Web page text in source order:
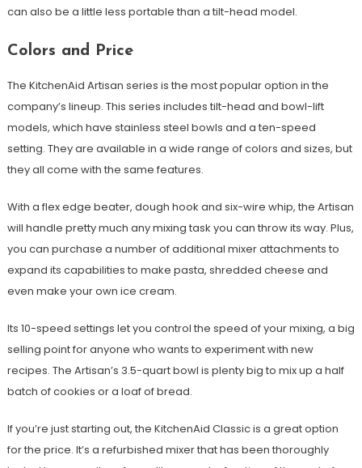
can also be a little less portable than a tilt-head model.
Colors and Price
The KitchenAid Artisan series is the most popular option in the
company’s lineup. This series includes tilt-head and bowl-lift
models, which have stainless steel bowls and a ten-speed
setting. They are available in a wide range of colors and sizes, but
they all come with the same features.
With a flex edge beater, dough hook and six-wire whip, the Artisan
will handle pretty much any mixing task you can throw its way. Plus,
you can purchase a number of additional mixer attachments to
expand its capabilities to make pasta, shredded cheese and
even make your own ice cream.
Its 10-speed settings let you control the speed of your mixing, a big
selling point for anyone who wants to experiment with new
recipes. The Artisan’s 3.5-quart bowl is plenty big to mix up a half
batch of cookies or a loaf of bread.
If you’re just starting out, the KitchenAid Classic is a great option
for the price. It’s a refurbished mixer that has been thoroughly